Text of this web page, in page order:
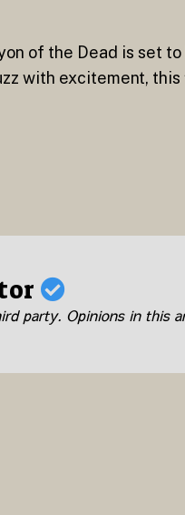
of the Dead is set
with excitement,
party. Opinions in this